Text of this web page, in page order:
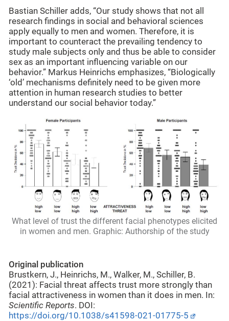
Bastian Schiller adds, “Our study shows that not all
research findings in social and behavioral sciences
apply equally to men and women. Therefore, it is
important to counteract the prevailing tendency to
study male subjects only and thus be able to consider
sex as an important influencing variable on our
behavior.” Markus Heinrichs emphasizes, “Biologically
‘old’ mechanisms definitely need to be given more
attention in human research studies to better
understand our social behavior today.”
What level of trust the different facial phenotypes elicited
in women and men. Graphic: Authorship of the study
Original publication
Brustkern, J., Heinrichs, M., Walker, M., Schiller, B.
(2021): Facial threat affects trust more strongly than
facial attractiveness in women than it does in men. In:
Scientific Reports. DOI:
https://doi.org/10.1038/s41598-021-01775-5